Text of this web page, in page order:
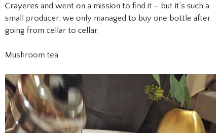
Crayeres and went on a mission to find it – but it’s such a
small producer, we only managed to buy one bottle after
going from cellar to cellar.
Mushroom tea